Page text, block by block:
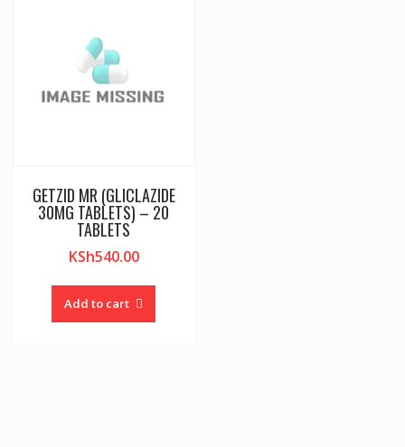
GETZID MR (GLICLAZIDE
30MG TABLETS) – 20
TABLETS
KSh540.00
Add to cart